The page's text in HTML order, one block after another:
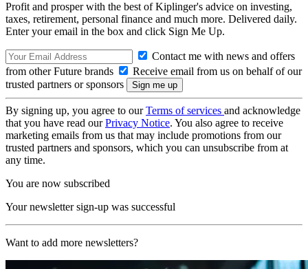
Profit and prosper with the best of Kiplinger's advice on investing,
taxes, retirement, personal finance and much more. Delivered daily.
Enter your email in the box and click Sign Me Up.
Contact me with news and offers
from other Future brands
Receive email from us on behalf of our
trusted partners or sponsors
By signing up, you agree to ourTerms of services and acknowledge
that you have read ourPrivacy Notice. You also agree to receive
marketing emails from us that may include promotions from our
trusted partners and sponsors, which you can unsubscribe from at
any time.
You are now subscribed
Your newsletter sign-up was successful
Want to add more newsletters?